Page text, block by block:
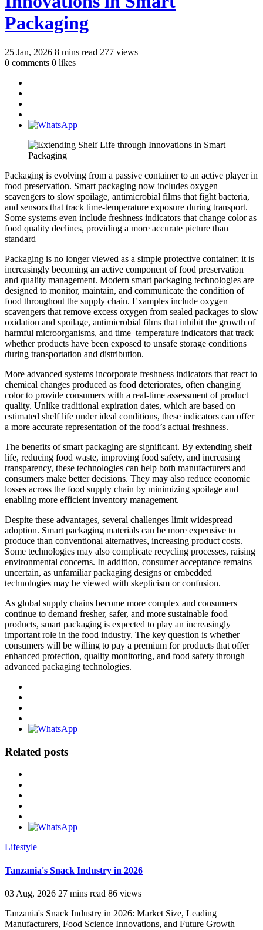
Packaging
25 Jan, 2026 8 mins read 277 views
0 comments 0 likes
Packaging is evolving from a passive container to an active player in
food preservation. Smart packaging now includes oxygen
scavengers to slow spoilage, antimicrobial films that fight bacteria,
and sensors that track time-temperature exposure during transport.
Some systems even include freshness indicators that change color as
food quality declines, providing a more accurate picture than
standard
Packaging is no longer viewed as a simple protective container; it is
increasingly becoming an active component of food preservation
and quality management. Modern smart packaging technologies are
designed to monitor, maintain, and communicate the condition of
food throughout the supply chain. Examples include oxygen
scavengers that remove excess oxygen from sealed packages to slow
oxidation and spoilage, antimicrobial films that inhibit the growth of
harmful microorganisms, and time–temperature indicators that track
whether products have been exposed to unsafe storage conditions
during transportation and distribution.
More advanced systems incorporate freshness indicators that react to
chemical changes produced as food deteriorates, often changing
color to provide consumers with a real-time assessment of product
quality. Unlike traditional expiration dates, which are based on
estimated shelf life under ideal conditions, these indicators can offer
a more accurate representation of the food’s actual freshness.
The benefits of smart packaging are significant. By extending shelf
life, reducing food waste, improving food safety, and increasing
transparency, these technologies can help both manufacturers and
consumers make better decisions. They may also reduce economic
losses across the food supply chain by minimizing spoilage and
enabling more efficient inventory management.
Despite these advantages, several challenges limit widespread
adoption. Smart packaging materials can be more expensive to
produce than conventional alternatives, increasing product costs.
Some technologies may also complicate recycling processes, raising
environmental concerns. In addition, consumer acceptance remains
uncertain, as unfamiliar packaging designs or embedded
technologies may be viewed with skepticism or confusion.
As global supply chains become more complex and consumers
continue to demand fresher, safer, and more sustainable food
products, smart packaging is expected to play an increasingly
important role in the food industry. The key question is whether
consumers will be willing to pay a premium for products that offer
enhanced protection, quality monitoring, and food safety through
advanced packaging technologies.
Related posts
Lifestyle
Tanzania's Snack Industry in 2026
03 Aug, 2026 27 mins read 86 views
Tanzania's Snack Industry in 2026: Market Size, Leading
Manufacturers, Food Science Innovations, and Future Growth